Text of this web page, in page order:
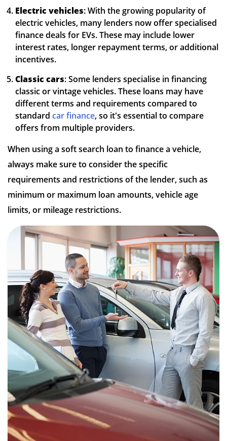
Electric vehicles: With the growing popularity of
electric vehicles, many lenders now offer specialised
finance deals for EVs. These may include lower
interest rates, longer repayment terms, or additional
incentives.
Classic cars: Some lenders specialise in financing
classic or vintage vehicles. These loans may have
different terms and requirements compared to
standard car finance, so it's essential to compare
offers from multiple providers.
When using a soft search loan to finance a vehicle,
always make sure to consider the specific
requirements and restrictions of the lender, such as
minimum or maximum loan amounts, vehicle age
limits, or mileage restrictions.